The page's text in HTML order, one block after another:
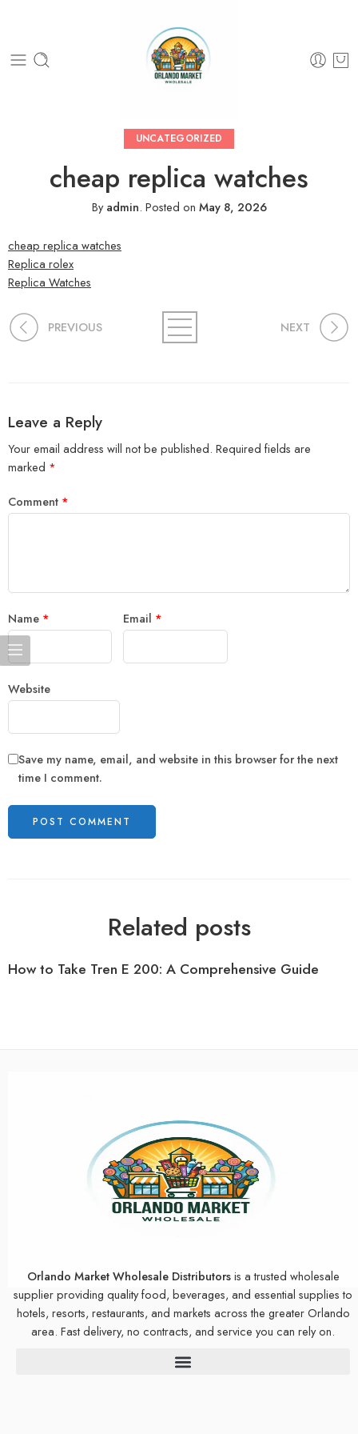
UNCATEGORIZED
cheap replica watches
Byadmin. Posted on May 8, 2026
cheap replica watches
Replica rolex
Replica Watches
PREVIOUS NEXT
Leave a Reply
Your email address will not be published. Required fields are
marked *
Comment *
Name * Email *
Website
Save my name, email, and website in this browser for the next
time I comment.
Related posts
How to Take Tren E 200: A Comprehensive Guide
Orlando Market Wholesale Distributorsis a trusted wholesale
supplier providing quality food, beverages, and essential supplies to
hotels, resorts, restaurants, and markets across the greater Orlando
area. Fast delivery, no contracts, and service you can rely on.